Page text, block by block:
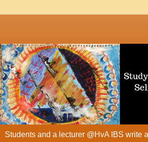
Students and a lecturer @HvA IBS write